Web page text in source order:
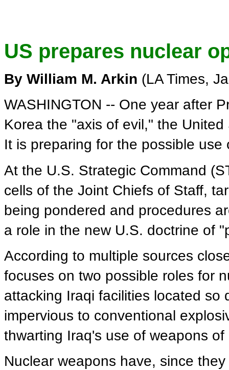
US prepares nuclear
By William M. Arkin (LA Times,
WASHINGTON -- One year after
Korea the "axis of evil," the
It is preparing for the possible
At the U.S. Strategic Command
cells of the Joint Chiefs of Staff,
being pondered and procedures
a role in the new U.S. doctrine of
According to multiple sources
focuses on two possible roles for
attacking Iraqi facilities located
impervious to conventional
thwarting Iraq's use of weapons
Nuclear weapons have, since